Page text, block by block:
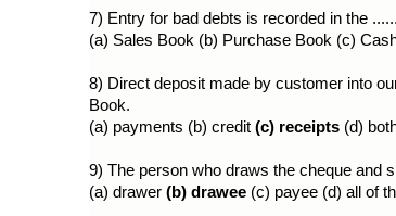
7) Entry for bad debts is recorded in the ......
(a) Sales Book (b) Purchase Book (c)
8) Direct deposit made by customer into
Book.
(a) payments (b) credit (c) receipts (d)
9) The person who draws the cheque and
(a) drawer (b) drawee (c) payee (d) all of